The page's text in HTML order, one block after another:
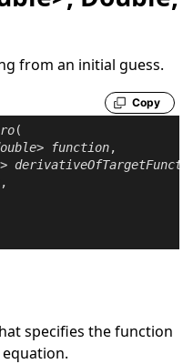
from an initial guess.
Copy
(
> function,
>
,
specifies the function